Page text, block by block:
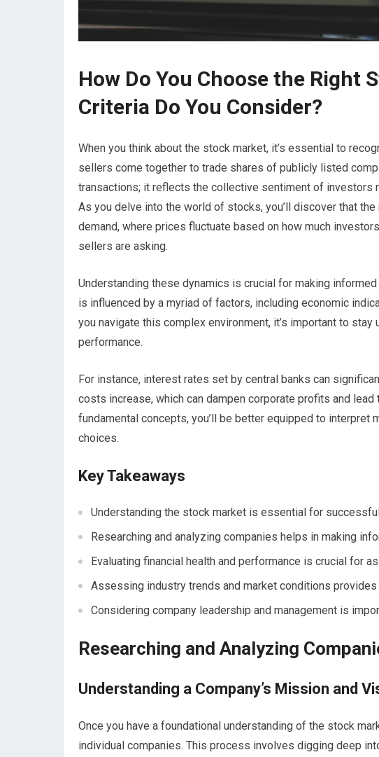
How Do You Choose the Right
Criteria Do You Consider?
When you think about the stock market, it’s essential to
sellers come together to trade shares of publicly listed
transactions; it reflects the collective sentiment of investors
As you delve into the world of stocks, you’ll discover that
demand, where prices fluctuate based on how much
sellers are asking.
Understanding these dynamics is crucial for making
is influenced by a myriad of factors, including economic
you navigate this complex environment, it’s important to
performance.
For instance, interest rates set by central banks can
costs increase, which can dampen corporate profits and
fundamental concepts, you’ll be better equipped to
choices.
Key Takeaways
Understanding the stock market is essential for
Researching and analyzing companies helps in making
Evaluating financial health and performance is crucial for
Assessing industry trends and market conditions
Considering company leadership and management is
Researching and Analyzing
Understanding a Company’s Mission and
Once you have a foundational understanding of the stock
individual companies. This process involves digging deep